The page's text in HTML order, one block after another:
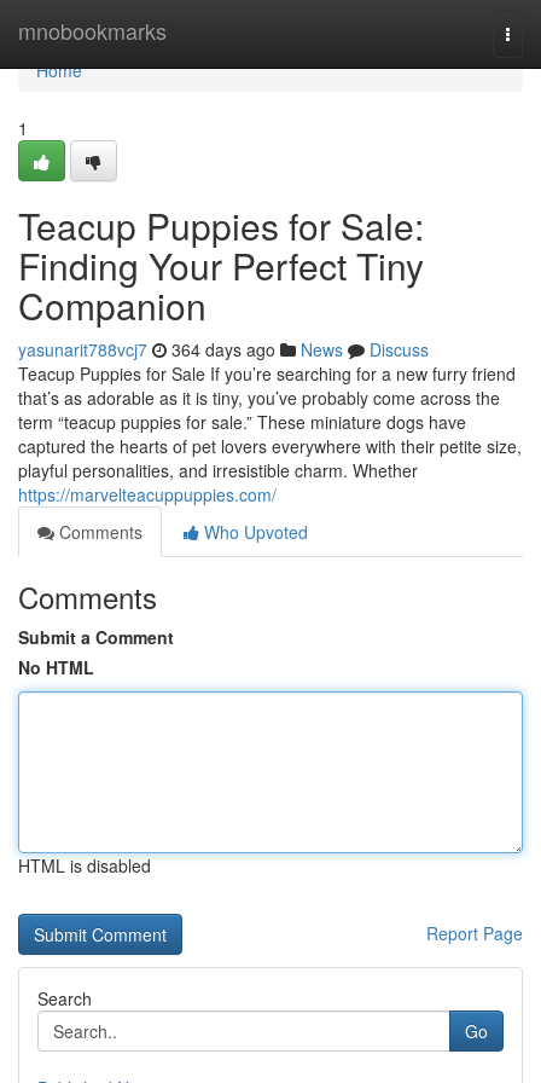
mnobookmarks
Home
Home
1
Teacup Puppies for Sale:
Finding Your Perfect Tiny
Companion
yasunarit788vcj7 364 days ago News
Discuss
Teacup Puppies for Sale If you’re searching for a new furry friend
that’s as adorable as it is tiny, you’ve probably come across the
term “teacup puppies for sale.” These miniature dogs have
captured the hearts of pet lovers everywhere with their petite size,
playful personalities, and irresistible charm. Whether
https://marvelteacuppuppies.com/
Comments
Who Upvoted
Comments
Submit a Comment
No HTML
HTML is disabled
Report Page
Search
Go